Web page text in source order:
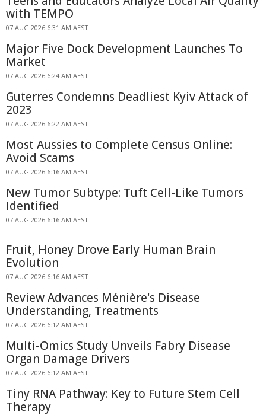
with TEMPO
07 AUG 2026 6:31 AM AEST
Major Five Dock Development Launches To
Market
07 AUG 2026 6:24 AM AEST
Guterres Condemns Deadliest Kyiv Attack of
2023
07 AUG 2026 6:22 AM AEST
Most Aussies to Complete Census Online:
Avoid Scams
07 AUG 2026 6:16 AM AEST
New Tumor Subtype: Tuft Cell-Like Tumors
Identified
07 AUG 2026 6:16 AM AEST
Fruit, Honey Drove Early Human Brain
Evolution
07 AUG 2026 6:16 AM AEST
Review Advances Ménière's Disease
Understanding, Treatments
07 AUG 2026 6:12 AM AEST
Multi-Omics Study Unveils Fabry Disease
Organ Damage Drivers
07 AUG 2026 6:12 AM AEST
Tiny RNA Pathway: Key to Future Stem Cell
Therapy